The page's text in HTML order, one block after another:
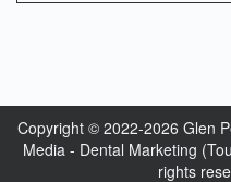
Copyright © 2022-2026 Glen
Media - Dental Marketing
rights